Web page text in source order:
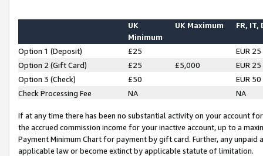
UK
Minimum
UK Maximum FR, IT,
Option 1 (Deposit) £25
EUR 25
Option 2 (Gift Card)
£25 £5,000
EUR 25
Option 3 (Check)
£50
EUR 50
Check Processing Fee
NA NA
If at any time there has been no substantial activity on your account
the accrued commission income for your inactive account, up to a
Payment Minimum Chart for payment by gift card. Further, any
applicable law or become extinct by applicable statute of limitation.